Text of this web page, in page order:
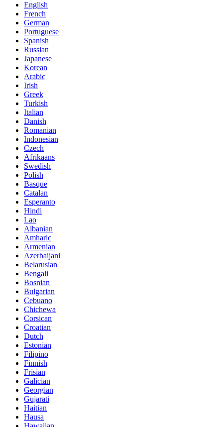
English
French
German
Portuguese
Spanish
Russian
Japanese
Korean
Arabic
Irish
Greek
Turkish
Italian
Danish
Romanian
Indonesian
Czech
Afrikaans
Swedish
Polish
Basque
Catalan
Esperanto
Hindi
Lao
Albanian
Amharic
Armenian
Azerbaijani
Belarusian
Bengali
Bosnian
Bulgarian
Cebuano
Chichewa
Corsican
Croatian
Dutch
Estonian
Filipino
Finnish
Frisian
Galician
Georgian
Gujarati
Haitian
Hausa